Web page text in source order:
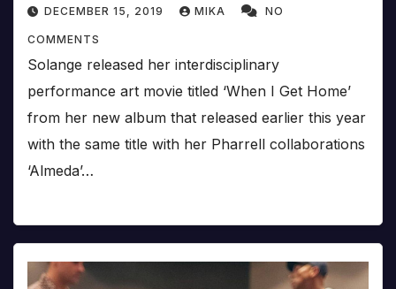
DECEMBER 15, 2019 MIKA NO
COMMENTS
Solange released her interdisciplinary
performance art movie titled ‘When I Get Home’
from her new album that released earlier this year
with the same title with her Pharrell collaborations
‘Almeda’…